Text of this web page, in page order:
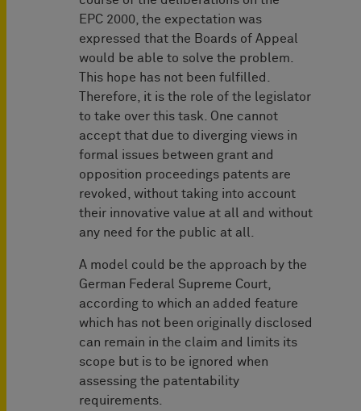
EPC 2000, the expectation was
expressed that the Boards of Appeal
would be able to solve the problem.
This hope has not been fulfilled.
Therefore, it is the role of the legislator
to take over this task. One cannot
accept that due to diverging views in
formal issues between grant and
opposition proceedings patents are
revoked, without taking into account
their innovative value at all and without
any need for the public at all.
A model could be the approach by the
German Federal Supreme Court,
according to which an added feature
which has not been originally disclosed
can remain in the claim and limits its
scope but is to be ignored when
assessing the patentability
requirements.